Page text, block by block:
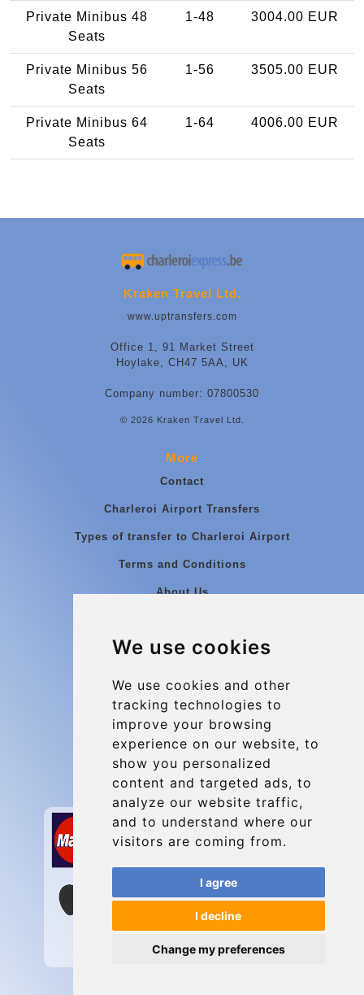
We use cookies
We use cookies and other
tracking technologies to
improve your browsing
experience on our website, to
show you personalized
content and targeted ads, to
analyze our website traffic,
and to understand where our
visitors are coming from.
I agree
I decline
Change my preferences
Private Minibus 48
Seats
1-48 3004.00 EUR
Private Minibus 56
Seats
1-56 3505.00 EUR
Private Minibus 64
Seats
1-64 4006.00 EUR
Kraken Travel Ltd.
www.uptransfers.com
Office 1, 91 Market Street
Hoylake, CH47 5AA, UK
Company number: 07800530
© 2026 Kraken Travel Ltd.
More
Contact
Charleroi Airport Transfers
Types of transfer to Charleroi Airport
Terms and Conditions
About Us
Group transfers
Contact
info@charleroiexpress.be
Secure Payment with STRIPE